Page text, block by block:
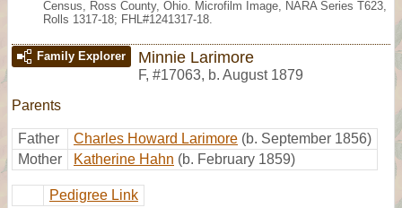
Census, Ross County, Ohio. Microfilm Image, NARA Series T623,
Rolls 1317-18; FHL#1241317-18.
Family Explorer Minnie Larimore
F, #17063, b. August 1879
Parents
Father Charles Howard Larimore (b. September 1856)
Mother
Katherine Hahn (b. February 1859)
Pedigree Link